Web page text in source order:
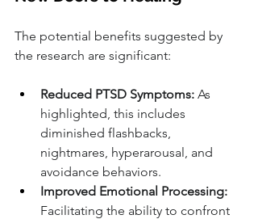
The potential benefits suggested by
the research are significant:
Reduced PTSD Symptoms: As
highlighted, this includes
diminished flashbacks,
nightmares, hyperarousal, and
avoidance behaviors.
Improved Emotional Processing:
Facilitating the ability to confront